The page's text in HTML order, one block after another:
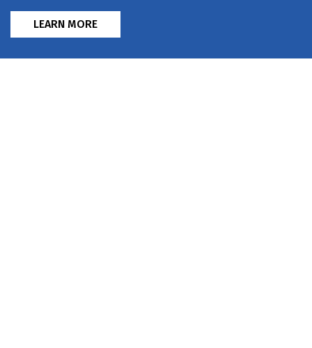
LEARN MORE